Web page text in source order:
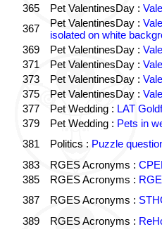
365
Pet ValentinesDay :
367
Pet ValentinesDay :
isolated on white
369
Pet ValentinesDay :
371
Pet ValentinesDay :
373
Pet ValentinesDay :
375
Pet ValentinesDay :
377
Pet Wedding : LAT
379
Pet Wedding : Pets in
381
Politics : Puzzle
383
RGES Acronyms :
385
RGES Acronyms :
387
RGES Acronyms :
389
RGES Acronyms :